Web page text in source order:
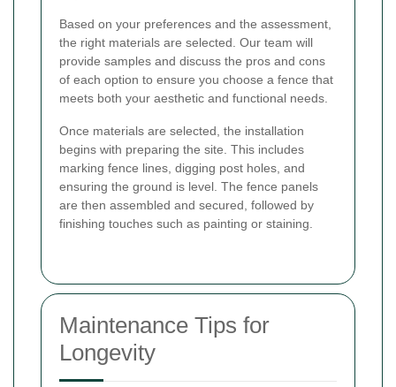
Based on your preferences and the assessment,
the right materials are selected. Our team will
provide samples and discuss the pros and cons
of each option to ensure you choose a fence that
meets both your aesthetic and functional needs.
Once materials are selected, the installation
begins with preparing the site. This includes
marking fence lines, digging post holes, and
ensuring the ground is level. The fence panels
are then assembled and secured, followed by
finishing touches such as painting or staining.
Maintenance Tips for
Longevity